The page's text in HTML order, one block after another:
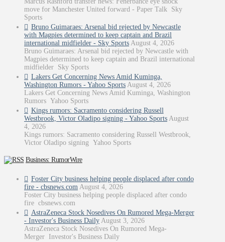
move for Manchester United forward - Paper Talk Sky
Sports
Bruno Guimaraes: Arsenal bid rejected by Newcastle
with Magpies determined to keep captain and Brazil
international midfielder - Sky Sports August 4, 2026
Bruno Guimaraes: Arsenal bid rejected by Newcastle with
Magpies determined to keep captain and Brazil international
midfielder Sky Sports
Lakers Get Concerning News Amid Kuminga,
Washington Rumors - Yahoo Sports August 4, 2026
Lakers Get Concerning News Amid Kuminga, Washington
Rumors Yahoo Sports
Kings rumors: Sacramento considering Russell
Westbrook, Victor Oladipo signing - Yahoo Sports August
4, 2026
Kings rumors: Sacramento considering Russell Westbrook,
Victor Oladipo signing Yahoo Sports
Business: RumorWire
Foster City business helping people displaced after condo
fire - cbsnews.com August 4, 2026
Foster City business helping people displaced after condo
fire cbsnews.com
AstraZeneca Stock Nosedives On Rumored Mega-Merger
- Investor's Business Daily August 3, 2026
AstraZeneca Stock Nosedives On Rumored Mega-
Merger Investor's Business Daily